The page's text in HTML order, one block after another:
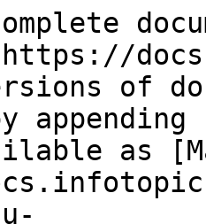
of
as